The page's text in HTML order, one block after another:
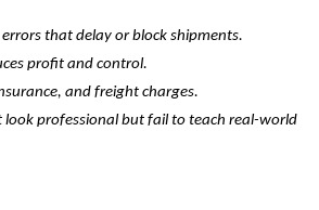
errors that delay or block shipments.
profit and control.
and freight charges.
look professional but fail to teach real-world